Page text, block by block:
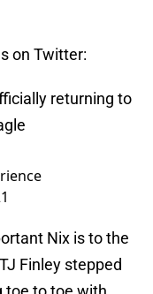
on Twitter:
returning to
Nix is to the
Finley stepped